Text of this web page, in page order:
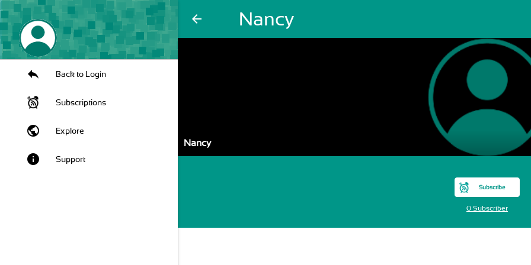
arrow_back Nancy
Back to Login
Subscriptions
public Explore
info Support
Nancy
Subscribe
0 Subscriber